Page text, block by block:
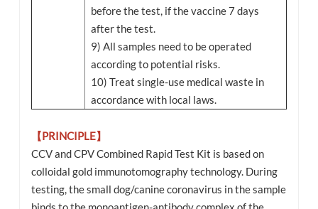
before the test, if the vaccine 7 days
after the test.
9) All samples need to be operated
according to potential risks.
10) Treat single-use medical waste in
accordance with local laws.
【PRINCIPLE】
CCV and CPV Combined Rapid Test Kit is based on
colloidal gold immunotomography technology. During
testing, the small dog/canine coronavirus in the sample